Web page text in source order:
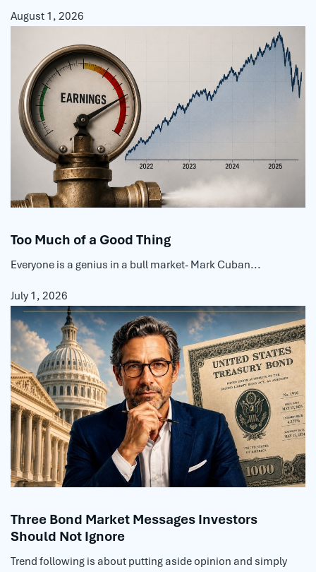
August 1, 2026
Too Much of a Good Thing
Everyone is a genius in a bull market- Mark Cuban...
July 1, 2026
Three Bond Market Messages Investors
Should Not Ignore
Trend following is about putting aside opinion and simply